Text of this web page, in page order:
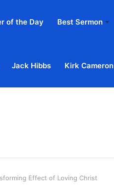
of the Day Best Sermon
Jack Hibbs Kirk Cameron
Effect of Loving Christ